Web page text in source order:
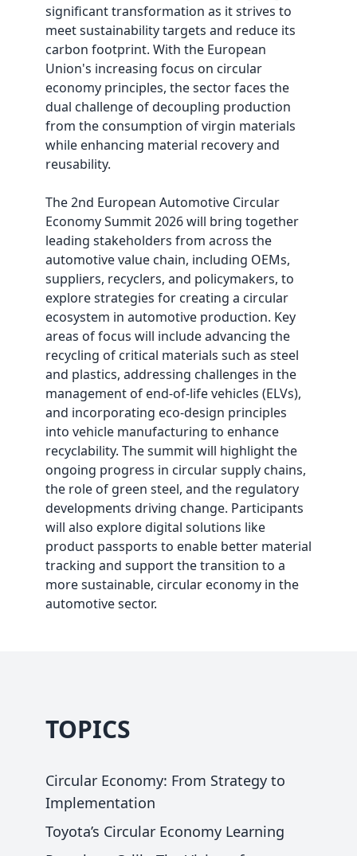
significant transformation as it strives to
meet sustainability targets and reduce its
carbon footprint. With the European
Union's increasing focus on circular
economy principles, the sector faces the
dual challenge of decoupling production
from the consumption of virgin materials
while enhancing material recovery and
reusability.
The 2nd European Automotive Circular
Economy Summit 2026 will bring together
leading stakeholders from across the
automotive value chain, including OEMs,
suppliers, recyclers, and policymakers, to
explore strategies for creating a circular
ecosystem in automotive production. Key
areas of focus will include advancing the
recycling of critical materials such as steel
and plastics, addressing challenges in the
management of end-of-life vehicles (ELVs),
and incorporating eco-design principles
into vehicle manufacturing to enhance
recyclability. The summit will highlight the
ongoing progress in circular supply chains,
the role of green steel, and the regulatory
developments driving change. Participants
will also explore digital solutions like
product passports to enable better material
tracking and support the transition to a
more sustainable, circular economy in the
automotive sector.
TOPICS
Circular Economy: From Strategy to
Implementation
Toyota’s Circular Economy Learning